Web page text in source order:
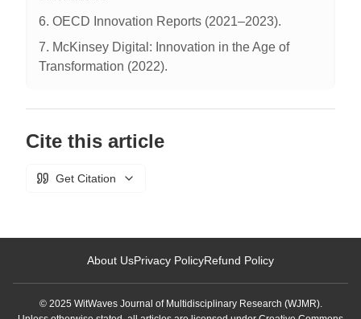
6. OECD Innovation Reports (2021–2023).
7. McKinsey Digital: Innovation in the Age of
Transformation (2022).
Cite this article
Get Citation
About UsPrivacy PolicyRefund Policy
© 2025 WitWaves Journal of Multidisciplinary Research (WJMR).